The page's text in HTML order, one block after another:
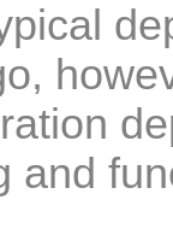
and